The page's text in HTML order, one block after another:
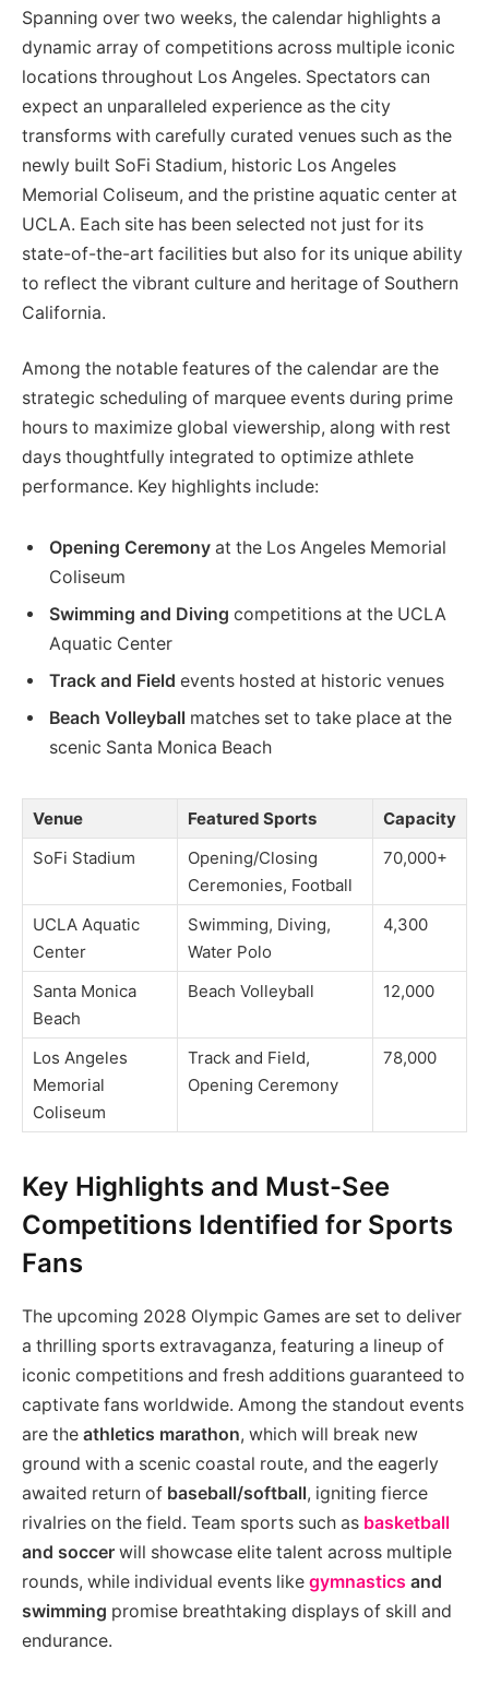
Spanning over two weeks, the calendar highlights a
dynamic array of competitions across multiple iconic
locations throughout Los Angeles. Spectators can
expect an unparalleled experience as the city
transforms with carefully curated venues such as the
newly built SoFi Stadium, historic Los Angeles
Memorial Coliseum, and the pristine aquatic center at
UCLA. Each site has been selected not just for its
state-of-the-art facilities but also for its unique ability
to reflect the vibrant culture and heritage of Southern
California.
Among the notable features of the calendar are the
strategic scheduling of marquee events during prime
hours to maximize global viewership, along with rest
days thoughtfully integrated to optimize athlete
performance. Key highlights include:
Opening Ceremony at the Los Angeles Memorial
Coliseum
Swimming and Diving competitions at the UCLA
Aquatic Center
Track and Field events hosted at historic venues
Beach Volleyball matches set to take place at the
scenic Santa Monica Beach
Venue Featured Sports
Capacity
SoFi Stadium
Opening/Closing
Ceremonies, Football
70,000+
UCLA Aquatic
Center
Swimming, Diving,
Water Polo
4,300
Santa Monica
Beach
Beach Volleyball 12,000
Los Angeles
Memorial
Coliseum
Track and Field,
Opening Ceremony
78,000
Key Highlights and Must-See
Competitions Identified for Sports
Fans
The upcoming 2028 Olympic Games are set to deliver
a thrilling sports extravaganza, featuring a lineup of
iconic competitions and fresh additions guaranteed to
captivate fans worldwide. Among the standout events
are the athletics marathon, which will break new
ground with a scenic coastal route, and the eagerly
awaited return of baseball/softball, igniting fierce
rivalries on the field. Team sports such as basketball
and soccer will showcase elite talent across multiple
rounds, while individual events like gymnastics and
swimming promise breathtaking displays of skill and
endurance.